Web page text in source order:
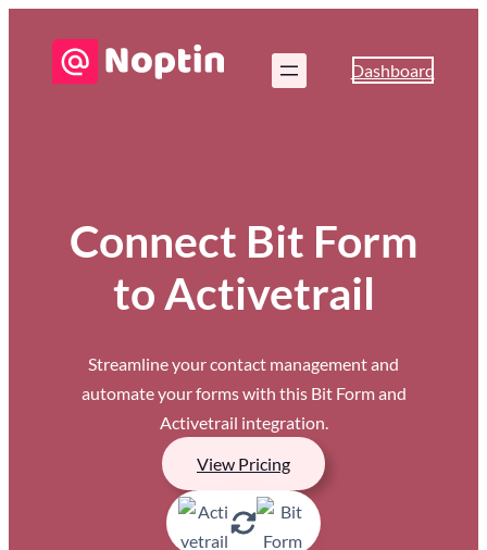
Dashboard
Connect Bit Form
to Activetrail
Streamline your contact management and
automate your forms with this Bit Form and
Activetrail integration.
View Pricing